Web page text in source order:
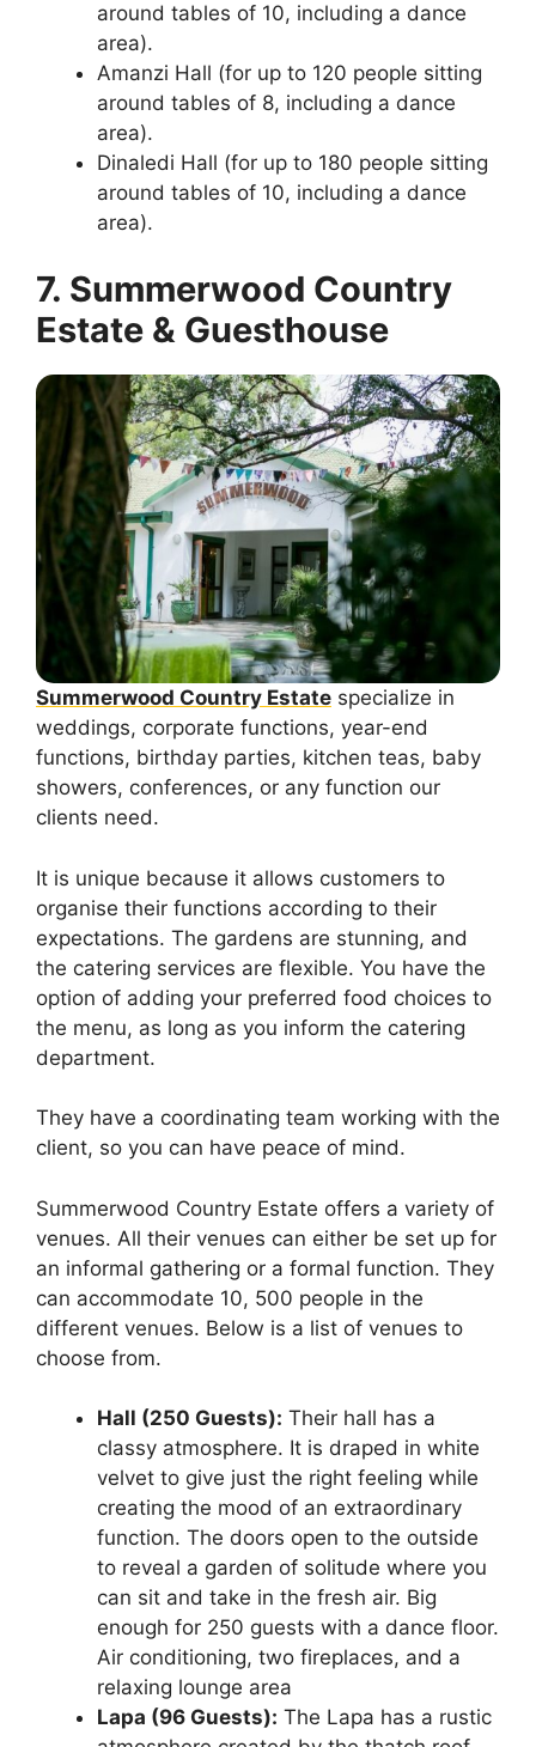
around tables of 10, including a dance
area).
Amanzi Hall (for up to 120 people sitting
around tables of 8, including a dance
area).
Dinaledi Hall (for up to 180 people sitting
around tables of 10, including a dance
area).
7. Summerwood Country
Estate & Guesthouse
Summerwood Country Estate specialize in
weddings, corporate functions, year-end
functions, birthday parties, kitchen teas, baby
showers, conferences, or any function our
clients need.
It is unique because it allows customers to
organise their functions according to their
expectations. The gardens are stunning, and
the catering services are flexible. You have the
option of adding your preferred food choices to
the menu, as long as you inform the catering
department.
They have a coordinating team working with the
client, so you can have peace of mind.
Summerwood Country Estate offers a variety of
venues. All their venues can either be set up for
an informal gathering or a formal function. They
can accommodate 10, 500 people in the
different venues. Below is a list of venues to
choose from.
Hall (250 Guests): Their hall has a
classy atmosphere. It is draped in white
velvet to give just the right feeling while
creating the mood of an extraordinary
function. The doors open to the outside
to reveal a garden of solitude where you
can sit and take in the fresh air. Big
enough for 250 guests with a dance floor.
Air conditioning, two fireplaces, and a
relaxing lounge area
Lapa (96 Guests): The Lapa has a rustic